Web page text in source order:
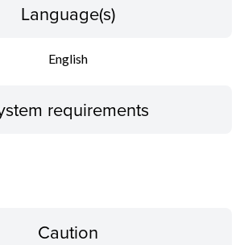
Language(s)
English
requirements
Caution